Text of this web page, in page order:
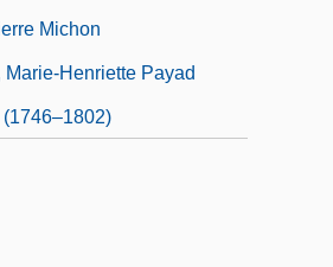
Michon
Marie-Henriette Payad